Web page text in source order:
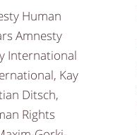
Human
Amnesty
International
Kay
Ditsch,
Rights